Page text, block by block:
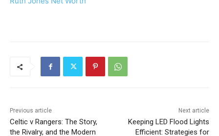
Previous article
Celtic v Rangers: The Story,
the Rivalry, and the Modern
Next article
Keeping LED Flood Lights
Efficient: Strategies for